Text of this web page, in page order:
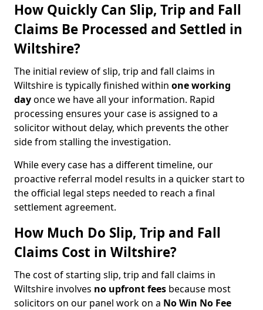
How Quickly Can Slip, Trip and Fall
Claims Be Processed and Settled in
Wiltshire?
The initial review of slip, trip and fall claims in
Wiltshire is typically finished within one working
dayonce we have all your information. Rapid
processing ensures your case is assigned to a
solicitor without delay, which prevents the other
side from stalling the investigation.
While every case has a different timeline, our
proactive referral model results in a quicker start to
the official legal steps needed to reach a final
settlement agreement.
How Much Do Slip, Trip and Fall
Claims Cost in Wiltshire?
The cost of starting slip, trip and fall claims in
Wiltshire involves no upfront fees because most
solicitors on our panel work on a No Win No Fee